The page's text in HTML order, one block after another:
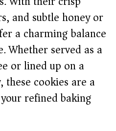
and subtle honey or
a charming balance
Whether served as a
or lined up on a
cookies are a
refined baking